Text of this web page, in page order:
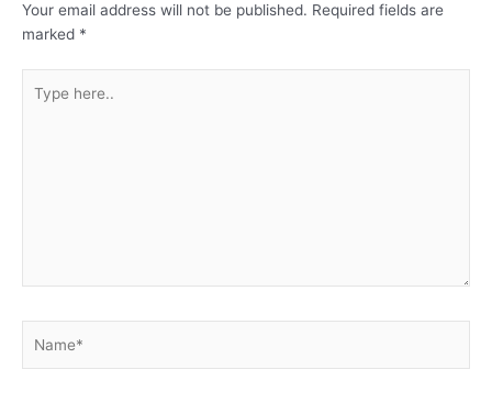
Your email address will not be published. Required fields are
marked *
here..